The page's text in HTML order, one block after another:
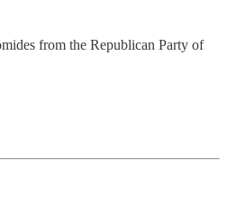
from the Republican Party of